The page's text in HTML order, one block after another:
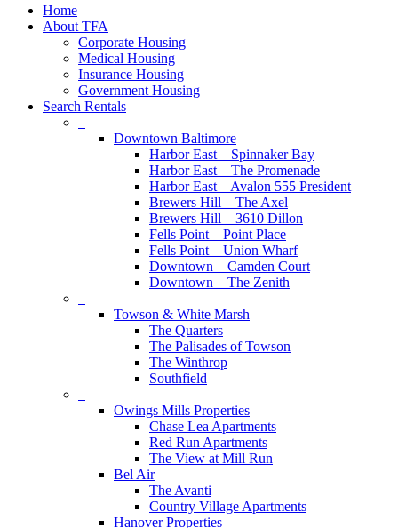
Close
Menu
Home
About TFA
Corporate Housing
Medical Housing
Insurance Housing
Government Housing
Search Rentals
–
Downtown Baltimore
Harbor East – Spinnaker Bay
Harbor East – The Promenade
Harbor East – Avalon 555 President
Brewers Hill – The Axel
Brewers Hill – 3610 Dillon
Fells Point – Point Place
Fells Point – Union Wharf
Downtown – Camden Court
Downtown – The Zenith
–
Towson & White Marsh
The Quarters
The Palisades of Towson
The Winthrop
Southfield
–
Owings Mills Properties
Chase Lea Apartments
Red Run Apartments
The View at Mill Run
Bel Air
The Avanti
Country Village Apartments
Hanover Properties